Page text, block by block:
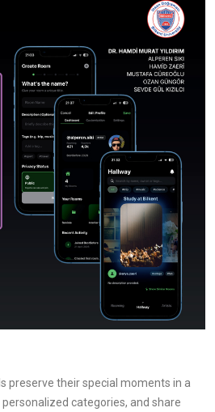
preserve their special moments in a
categories, and share